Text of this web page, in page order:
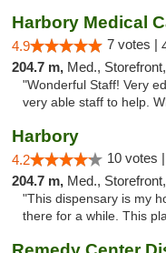
4.9 7 votes |
204.7 m, Med.,
"Wonderful Staff! Very
very able staff to help.
Harbory
4.2 10 votes |
204.7 m, Med.,
"This dispensary is my
there for a while. This